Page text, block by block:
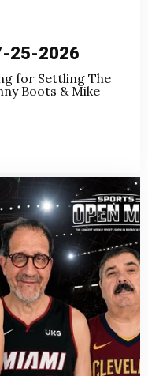
25-2026
for Settling The
Boots & Mike